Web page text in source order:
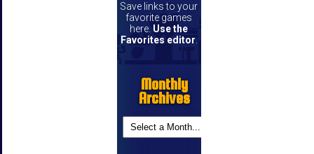
Save links to your
favorite games
here. Use the
Favorites editor.
Monthly
Archives